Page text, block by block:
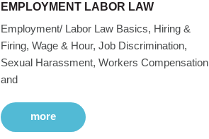
EMPLOYMENT LABOR LAW
Employment/ Labor Law Basics, Hiring &
Firing, Wage & Hour, Job Discrimination,
Sexual Harassment, Workers Compensation
and
more